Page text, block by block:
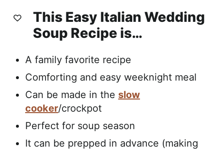
i
This Easy Italian Wedding
Soup Recipe is…
A family favorite recipe
Comforting and easy weeknight meal
Can be made in the slow
cooker/crockpot
Perfect for soup season
It can be prepped in advance (making